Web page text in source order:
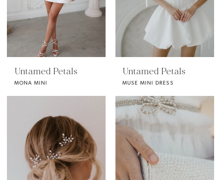
Untamed Petals
MONA MINI
Untamed Petals
MUSE MINI DRESS